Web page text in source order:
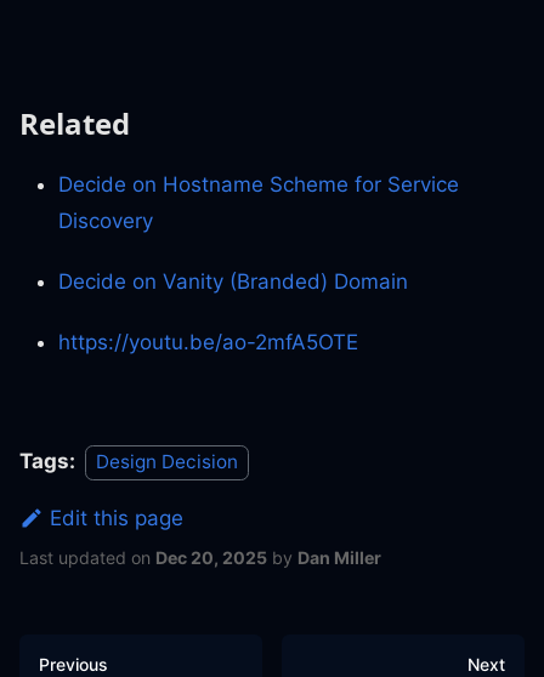
Related
Decide on Hostname Scheme for Service
Discovery
Decide on Vanity (Branded) Domain
https://youtu.be/ao-2mfA5OTE
Tags: Design Decision
Edit this page
Last updated on Dec 20, 2025 by Dan Miller
Previous Next